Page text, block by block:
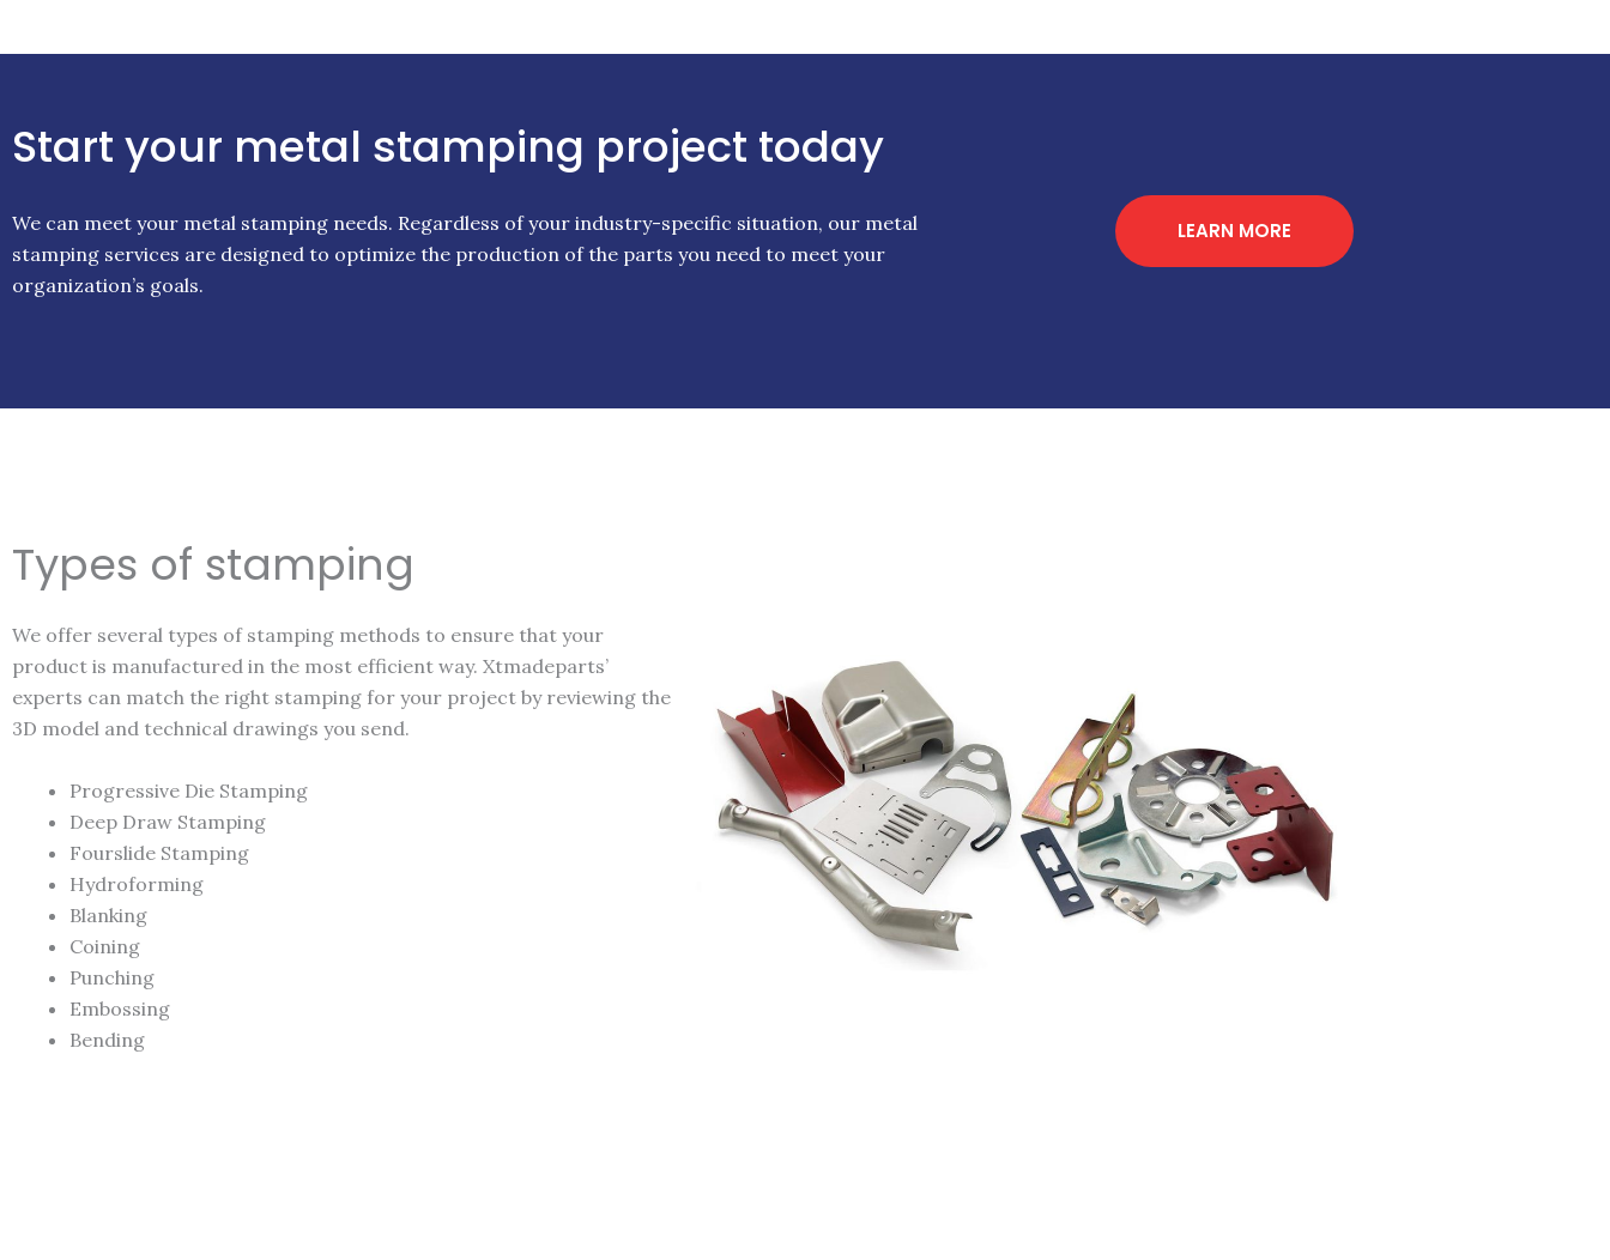
Start your metal stamping project today
We can meet your metal stamping needs. Regardless of your industry-specific situation, our metal
stamping services are designed to optimize the production of the parts you need to meet your
organization’s goals.
LEARN MORE
Types of stamping
We offer several types of stamping methods to ensure that your
product is manufactured in the most efficient way. Xtmadeparts’
experts can match the right stamping for your project by reviewing the
3D model and technical drawings you send.
Progressive Die Stamping
Deep Draw Stamping
Fourslide Stamping
Hydroforming
Blanking
Coining
Punching
Embossing
Bending